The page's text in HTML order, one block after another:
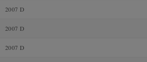
2007 D
2007 D
2007 D